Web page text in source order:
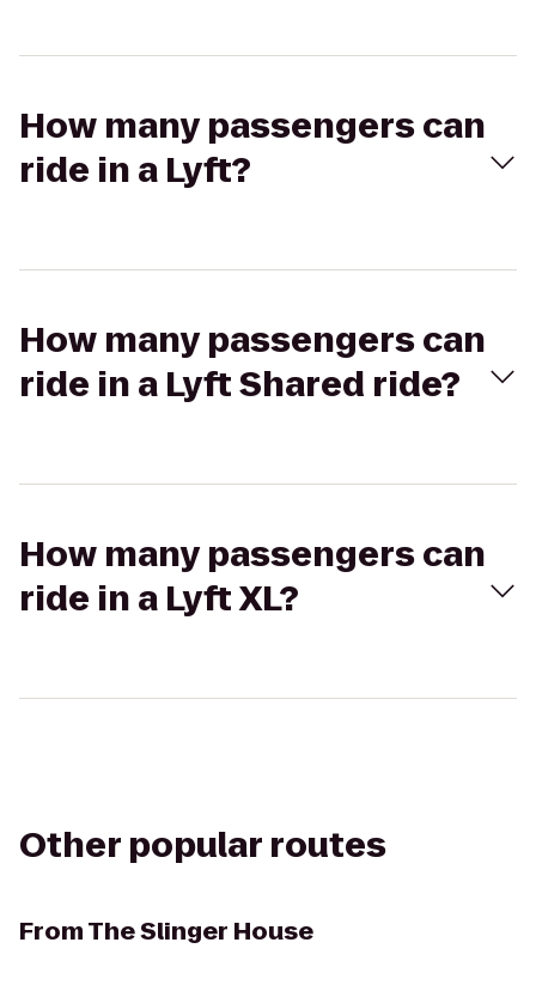
How many passengers can
ride in a Lyft?
How many passengers can
ride in a Lyft Shared ride?
How many passengers can
ride in a Lyft XL?
Other popular routes
FromThe Slinger House